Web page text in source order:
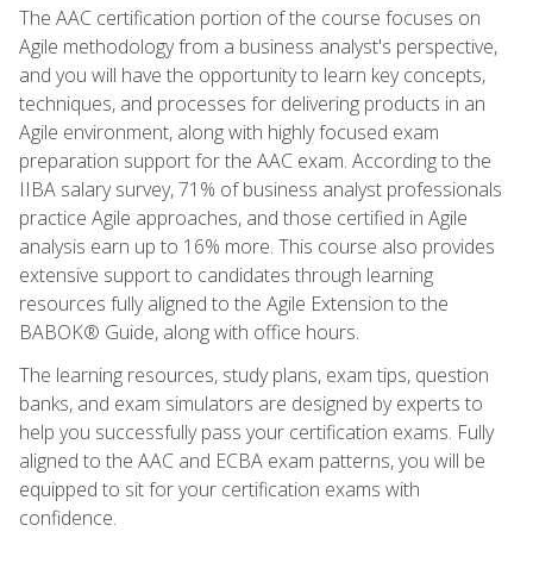
The AAC certification portion of the course focuses on
Agile methodology from a business analyst's perspective,
and you will have the opportunity to learn key concepts,
techniques, and processes for delivering products in an
Agile environment, along with highly focused exam
preparation support for the AAC exam. According to the
IIBA salary survey, 71% of business analyst professionals
practice Agile approaches, and those certified in Agile
analysis earn up to 16% more. This course also provides
extensive support to candidates through learning
resources fully aligned to the Agile Extension to the
BABOK® Guide, along with office hours.
The learning resources, study plans, exam tips, question
banks, and exam simulators are designed by experts to
help you successfully pass your certification exams. Fully
aligned to the AAC and ECBA exam patterns, you will be
equipped to sit for your certification exams with
confidence.